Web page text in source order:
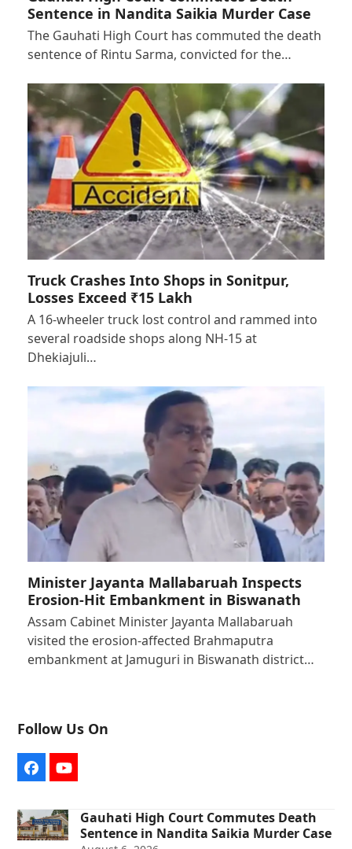
Sentence in Nandita Saikia Murder Case
The Gauhati High Court has commuted the death
sentence of Rintu Sarma, convicted for the…
Truck Crashes Into Shops in Sonitpur,
Losses Exceed ₹15 Lakh
A 16-wheeler truck lost control and rammed into
several roadside shops along NH-15 at
Dhekiajuli…
Minister Jayanta Mallabaruah Inspects
Erosion-Hit Embankment in Biswanath
Assam Cabinet Minister Jayanta Mallabaruah
visited the erosion-affected Brahmaputra
embankment at Jamuguri in Biswanath district…
Follow Us On
FacebookYouTube
Gauhati High Court Commutes Death
Sentence in Nandita Saikia Murder Case